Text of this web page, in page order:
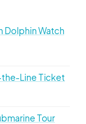
Dolphin Watch
the-Line Ticket
Tour